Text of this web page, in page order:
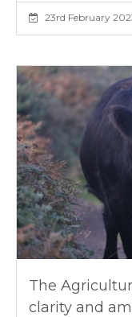
23rd February
The
clarity and